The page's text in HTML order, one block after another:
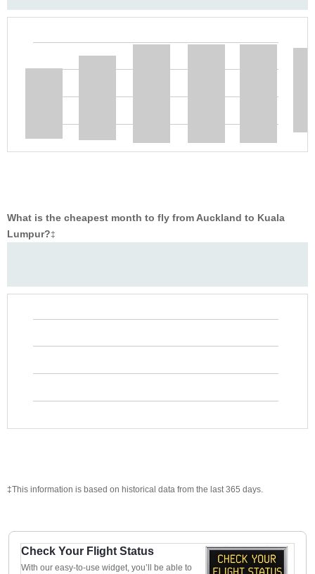
What is the cheapest month to fly from Auckland to Kuala
Lumpur?‡
‡This information is based on historical data from the last 365 days.
Check Your Flight Status
With our easy-to-use widget, you’ll be able to